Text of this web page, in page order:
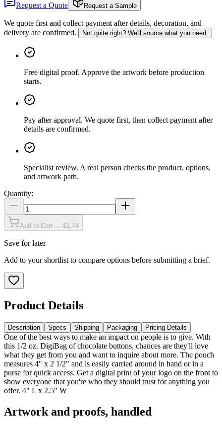
Request a Quote Request a Sample
We quote first and collect payment after details, decoration, and
delivery are confirmed.
Not quite right? We'll source what you need.
Free digital proof. Approve the artwork before production
starts.
Pay after approval. We quote first, then collect payment after
details are confirmed.
Specialist review. A real person checks the product, options,
and artwork path.
Quantity:
Add to Cart — $1.74
Save for later
Add to your shortlist to compare options before submitting a brief.
Product Details
Description Specs Shipping Packaging Pricing Details
One of the best ways to make an impact on people is to give. With
this 1/2 oz. DigiBag of chocolate buttons, chances are they'll love
what they get from you and want to inquire about more. The pouch
measures 4" x 2 1/2" and is easily carried around in hand or in a
purse for quick access. Get a digital print of your logo on the front to
show everyone that you're who they should trust for anything you
offer. 4" L x 2.5" W
Artwork and proofs, handled